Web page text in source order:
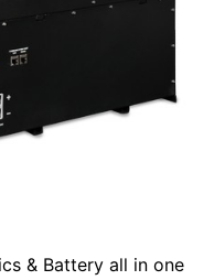
& Battery all in one